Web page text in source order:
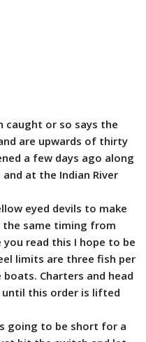
caught or so says the
are upwards of thirty
a few days ago along
at the Indian River
eyed devils to make
same timing from
read this I hope to be
limits are three fish per
Charters and head
this order is lifted
going to be short for a